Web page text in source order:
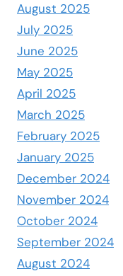
August 2025
July 2025
June 2025
May 2025
April 2025
March 2025
February 2025
January 2025
December 2024
November 2024
October 2024
September 2024
August 2024